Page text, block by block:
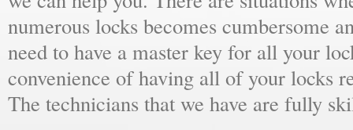
numerous locks becomes cumbersome
need to have a master key for all your
convenience of having all of your locks
The technicians that we have are fully